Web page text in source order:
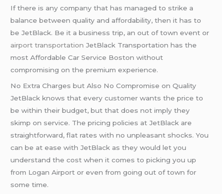
If there is any company that has managed to strike a
balance between quality and affordability, then it has to
be JetBlack. Be it a business trip, an out of town event or
airport transportation JetBlack Transportation has the
most Affordable Car Service Boston without
compromising on the premium experience.
No Extra Charges but Also No Compromise on Quality
JetBlack knows that every customer wants the price to
be within their budget, but that does not imply they
skimp on service. The pricing policies at JetBlack are
straightforward, flat rates with no unpleasant shocks. You
can be at ease with JetBlack as they would let you
understand the cost when it comes to picking you up
from Logan Airport or even from going out of town for
some time.